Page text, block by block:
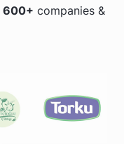
600+ companies &